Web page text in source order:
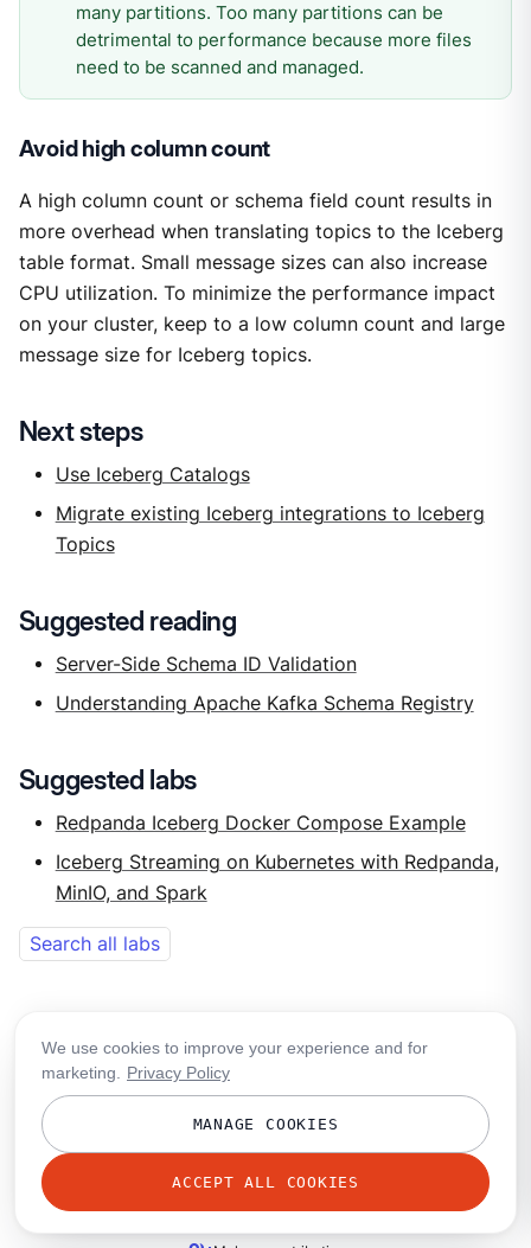
many partitions. Too many partitions can be
detrimental to performance because more files
need to be scanned and managed.
Avoid high column count
A high column count or schema field count results in
more overhead when translating topics to the Iceberg
table format. Small message sizes can also increase
CPU utilization. To minimize the performance impact
on your cluster, keep to a low column count and large
message size for Iceberg topics.
Next steps
Use Iceberg Catalogs
Migrate existing Iceberg integrations to Iceberg
Topics
Suggested reading
Server-Side Schema ID Validation
Understanding Apache Kafka Schema Registry
Suggested labs
Redpanda Iceberg Docker Compose Example
Iceberg Streaming on Kubernetes with Redpanda,
MinIO, and Spark
Search all labs
Was this helpful?
thumb_up thumb_down
group
We use cookies to improve your experience and for
marketing.
Privacy Policy
MANAGE COOKIES
ACCEPT ALL COOKIES